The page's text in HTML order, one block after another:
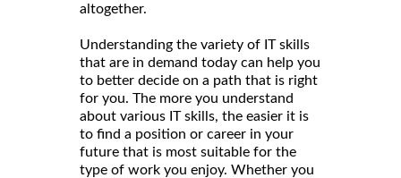
altogether.
Understanding the variety of IT skills
that are in demand today can help you
to better decide on a path that is right
for you. The more you understand
about various IT skills, the easier it is
to find a position or career in your
future that is most suitable for the
type of work you enjoy. Whether you